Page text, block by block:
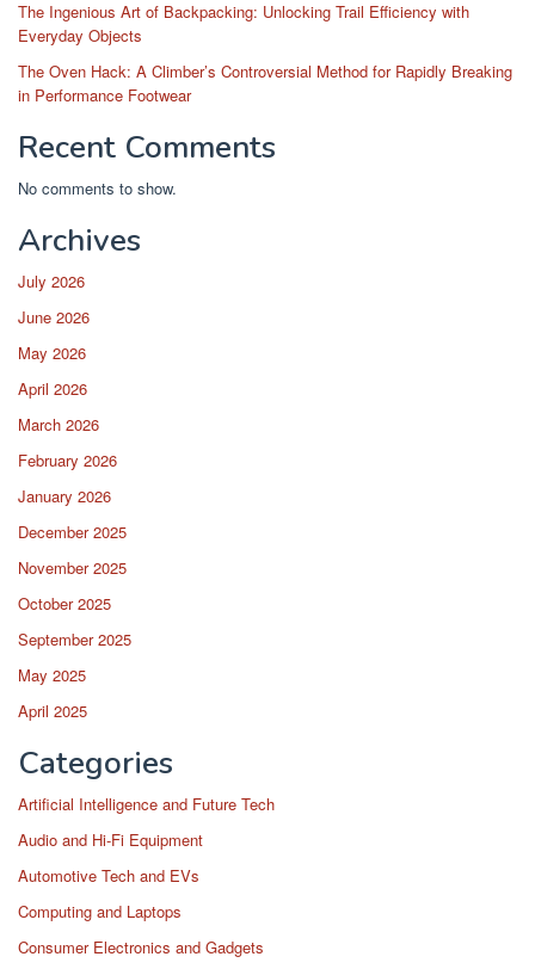
The Ingenious Art of Backpacking: Unlocking Trail Efficiency with
Everyday Objects
The Oven Hack: A Climber’s Controversial Method for Rapidly Breaking
in Performance Footwear
Recent Comments
No comments to show.
Archives
July 2026
June 2026
May 2026
April 2026
March 2026
February 2026
January 2026
December 2025
November 2025
October 2025
September 2025
May 2025
April 2025
Categories
Artificial Intelligence and Future Tech
Audio and Hi-Fi Equipment
Automotive Tech and EVs
Computing and Laptops
Consumer Electronics and Gadgets